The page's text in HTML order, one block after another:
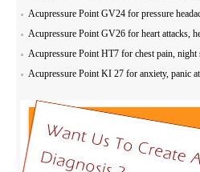
Acupressure Point GV24 for pressure
Acupressure Point GV26 for heart attacks,
Acupressure Point HT7 for chest pain, night
Acupressure Point KI 27 for anxiety, panic